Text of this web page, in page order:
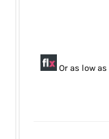
Or as low as